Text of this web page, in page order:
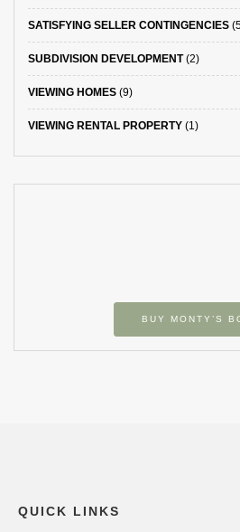
SATISFYING SELLER CONTINGENCIES
SUBDIVISION DEVELOPMENT(2)
VIEWING HOMES (9)
VIEWING RENTAL PROPERTY (1)
BUY MONTY’S
QUICK LINKS